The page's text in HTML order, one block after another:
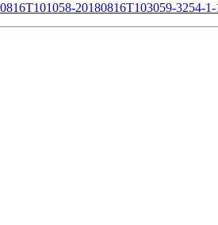
20180816T103059-3254-